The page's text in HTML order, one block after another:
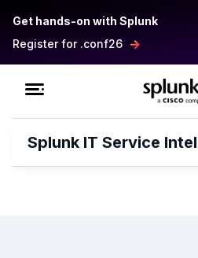
Get hands-on with Splunk
Register for .conf26
Splunk IT Service